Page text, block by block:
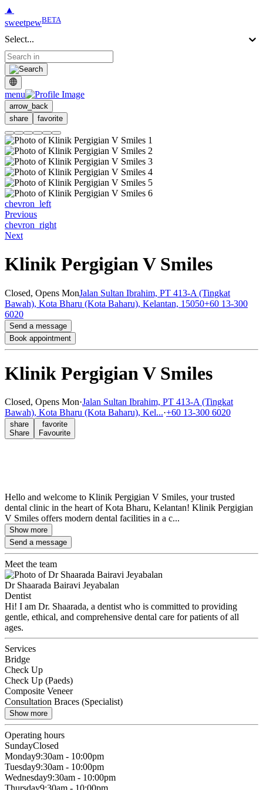
▲
sweetpewBETA
Select...
menu
arrow_back
share
favorite
chevron_left
Previous
chevron_right
Next
Klinik Pergigian V Smiles
Closed, Opens MonJalan Sultan Ibrahim, PT 413-A (Tingkat
Bawah), Kota Bharu (Kota Baharu), Kelantan, 15050+60 13-300
6020
Send a message
Book appointment
Klinik Pergigian V Smiles
Closed, Opens Mon·Jalan Sultan Ibrahim, PT 413-A (Tingkat
Bawah), Kota Bharu (Kota Baharu), Kel...·+60 13-300 6020
share
Share
favorite
Favourite
Hello and welcome to Klinik Pergigian V Smiles, your trusted
dental clinic in the heart of Kota Bharu, Kelantan! Klinik Pergigian
V Smiles offers modern dental facilities in a c...
Show more
Send a message
Meet the team
Dr Shaarada Bairavi Jeyabalan
Dentist
Hi! I am Dr. Shaarada, a dentist who is committed to providing
gentle, ethical, and comprehensive dental care for patients of all
ages.
Services
Bridge
Check Up
Check Up (Paeds)
Composite Veneer
Consultation Braces (Specialist)
Show more
Operating hours
SundayClosed
Monday9:30am - 10:00pm
Tuesday9:30am - 10:00pm
Wednesday9:30am - 10:00pm